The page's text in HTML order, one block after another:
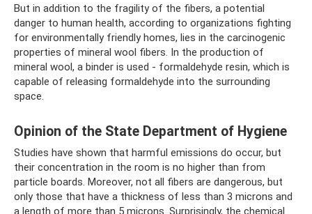
But in addition to the fragility of the fibers, a potential
danger to human health, according to organizations fighting
for environmentally friendly homes, lies in the carcinogenic
properties of mineral wool fibers. In the production of
mineral wool, a binder is used - formaldehyde resin, which is
capable of releasing formaldehyde into the surrounding
space.
Opinion of the State Department of Hygiene
Studies have shown that harmful emissions do occur, but
their concentration in the room is no higher than from
particle boards. Moreover, not all fibers are dangerous, but
only those that have a thickness of less than 3 microns and
a length of more than 5 microns. Surprisingly, the chemical